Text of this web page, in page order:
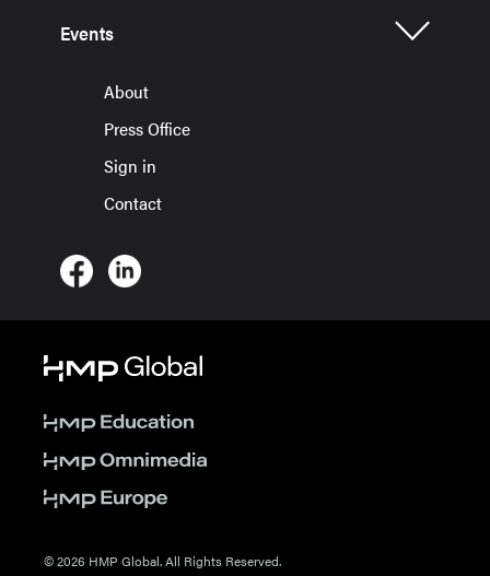
Events
About
Press Office
Sign in
Contact
© 2026 HMP Global. All Rights Reserved.